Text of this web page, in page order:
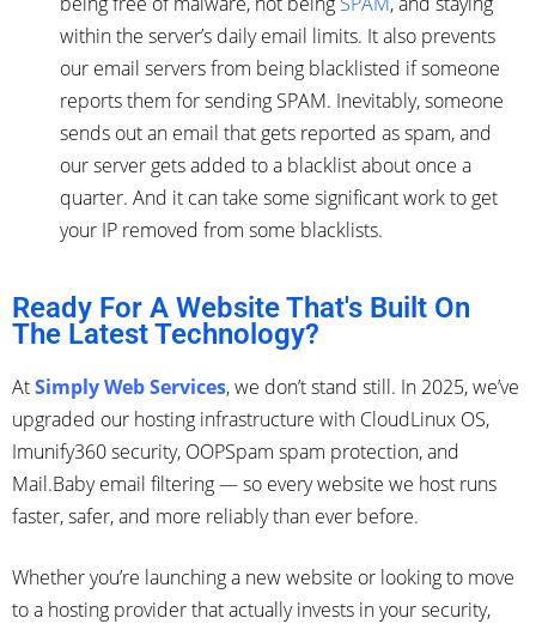
within the server’s daily email limits. It also prevents
our email servers from being blacklisted if someone
reports them for sending SPAM. Inevitably, someone
sends out an email that gets reported as spam, and
our server gets added to a blacklist about once a
quarter. And it can take some significant work to get
your IP removed from some blacklists.
Ready For A Website That's Built On
The Latest Technology?
AtSimply Web Services, we don’t stand still. In 2025, we’ve
upgraded our hosting infrastructure with CloudLinux OS,
Imunify360 security, OOPSpam spam protection, and
Mail.Baby email filtering — so every website we host runs
faster, safer, and more reliably than ever before.
Whether you’re launching a new website or looking to move
to a hosting provider that actually invests in your security,